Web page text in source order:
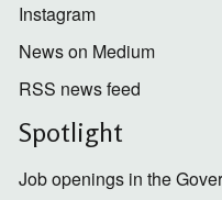
Instagram
News on Medium
RSS news feed
Spotlight
Job openings in the